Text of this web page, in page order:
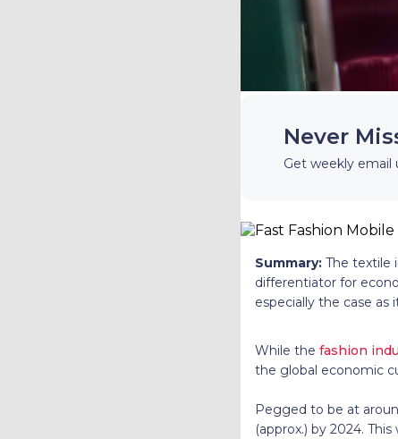
Never
Get weekly email
Summary: The textile
differentiator for
especially the case
While the fashion
the global economic
Pegged to be at
(approx.) by 2024.